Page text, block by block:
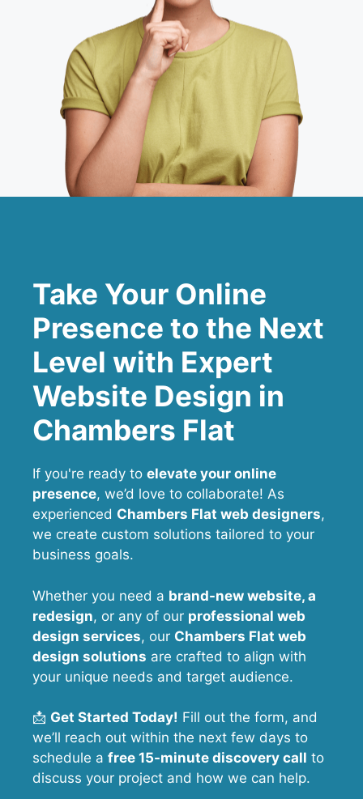
Take Your Online
Presence to the Next
Level with Expert
Website Design in
Chambers Flat
If you're ready to elevate your online
presence, we’d love to collaborate! As
experienced Chambers Flat web designers,
we create custom solutions tailored to your
business goals.
Whether you need a brand-new website, a
redesign, or any of our professional web
design services, our Chambers Flat web
design solutions are crafted to align with
your unique needs and target audience.
📩 Get Started Today! Fill out the form, and
we’ll reach out within the next few days to
schedule a free 15-minute discovery call to
discuss your project and how we can help.